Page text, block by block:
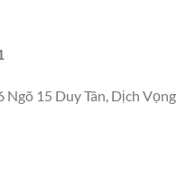
Ngõ 15 Duy Tân, Dịch Vọng